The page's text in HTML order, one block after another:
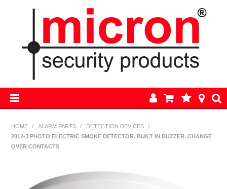
HOME / ALARM PARTS / DETECTION DEVICES
/
2012-J PHOTO ELECTRIC SMOKE DETECTOR. BUILT IN BUZZER. CHANGE
OVER CONTACTS